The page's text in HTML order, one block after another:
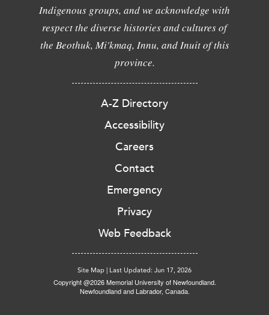
Indigenous groups, and we acknowledge with
respect the diverse histories and cultures of
the Beothuk, Mi'kmaq, Innu, and Inuit of this
province.
A-Z Directory
Accessibility
Careers
Contact
Emergency
Privacy
Web Feedback
Site Map | Last Updated: Jun 17, 2026
Copyright @2026 Memorial University of Newfoundland.
Newfoundland and Labrador, Canada.